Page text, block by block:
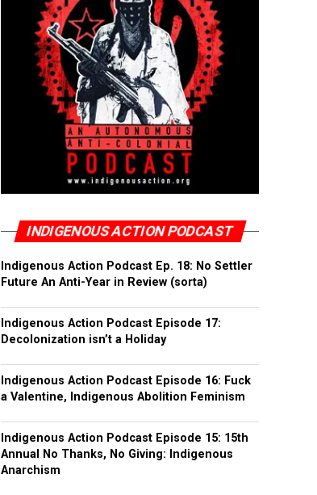
INDIGENOUS ACTION PODCAST
Indigenous Action Podcast Ep. 18: No Settler
Future An Anti-Year in Review (sorta)
Indigenous Action Podcast Episode 17:
Decolonization isn’t a Holiday
Indigenous Action Podcast Episode 16: Fuck
a Valentine, Indigenous Abolition Feminism
Indigenous Action Podcast Episode 15: 15th
Annual No Thanks, No Giving: Indigenous
Anarchism